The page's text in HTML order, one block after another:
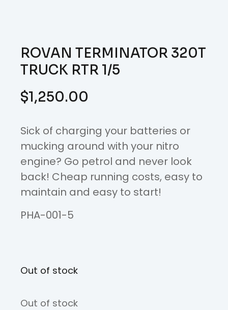
ROVAN TERMINATOR 320T
TRUCK RTR 1/5
$1,250.00
Sick of charging your batteries or
mucking around with your nitro
engine? Go petrol and never look
back! Cheap running costs, easy to
maintain and easy to start!
PHA-001-5
Out of stock
Out of stock